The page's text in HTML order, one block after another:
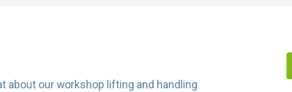
about our workshop lifting and handling